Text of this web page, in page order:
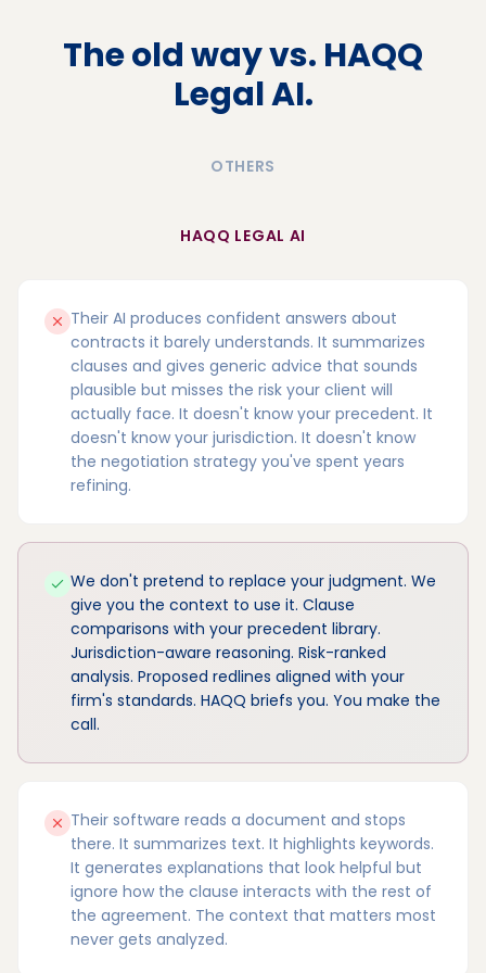
The old way vs. HAQQ
Legal AI.
OTHERS
HAQQ LEGAL AI
Their AI produces confident answers about
contracts it barely understands. It summarizes
clauses and gives generic advice that sounds
plausible but misses the risk your client will
actually face. It doesn't know your precedent. It
doesn't know your jurisdiction. It doesn't know
the negotiation strategy you've spent years
refining.
We don't pretend to replace your judgment. We
give you the context to use it. Clause
comparisons with your precedent library.
Jurisdiction-aware reasoning. Risk-ranked
analysis. Proposed redlines aligned with your
firm's standards. HAQQ briefs you. You make the
call.
Their software reads a document and stops
there. It summarizes text. It highlights keywords.
It generates explanations that look helpful but
ignore how the clause interacts with the rest of
the agreement. The context that matters most
never gets analyzed.